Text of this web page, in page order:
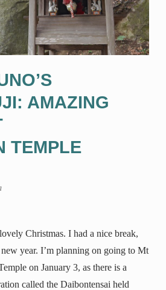
AMAZING
TEMPLE
Christmas. I had a nice break,
year. I’m planning on going to Mt
on January 3, as there is a
called the Daibontensai held